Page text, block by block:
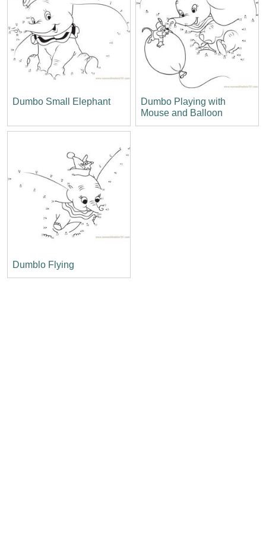
Dumbo Small Elephant
Dumbo Playing with
Mouse and Balloon
Dumblo Flying